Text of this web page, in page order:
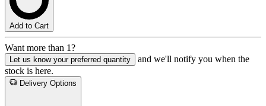
Add to Cart
Want more than 1?
Let us know your preferred quantity
and we'll notify you when the
stock is here.
Delivery Options